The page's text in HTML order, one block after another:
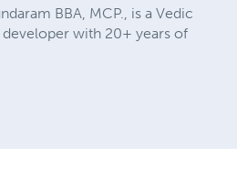
BBA, MCP., is a Vedic
with 20+ years of